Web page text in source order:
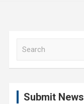
Submit News